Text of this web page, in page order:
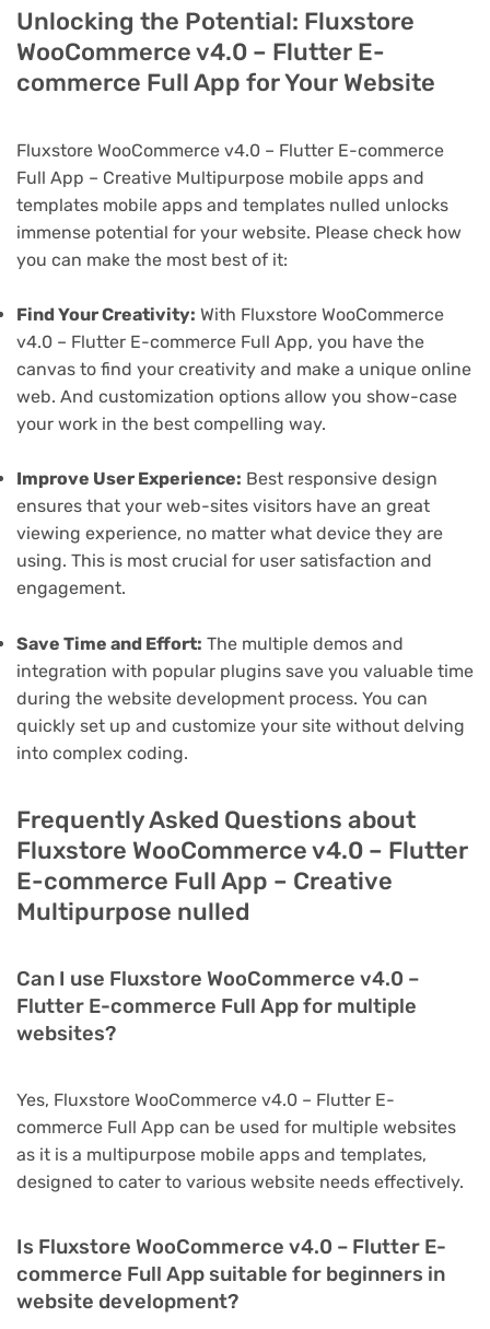
Unlocking the Potential: Fluxstore
WooCommerce v4.0 – Flutter E-
commerce Full App for Your Website
Fluxstore WooCommerce v4.0 – Flutter E-commerce
Full App – Creative Multipurpose mobile apps and
templates mobile apps and templates nulled unlocks
immense potential for your website. Please check how
you can make the most best of it:
Find Your Creativity: With Fluxstore WooCommerce
v4.0 – Flutter E-commerce Full App, you have the
canvas to find your creativity and make a unique online
web. And customization options allow you show-case
your work in the best compelling way.
Improve User Experience: Best responsive design
ensures that your web-sites visitors have an great
viewing experience, no matter what device they are
using. This is most crucial for user satisfaction and
engagement.
Save Time and Effort: The multiple demos and
integration with popular plugins save you valuable time
during the website development process. You can
quickly set up and customize your site without delving
into complex coding.
Frequently Asked Questions about
Fluxstore WooCommerce v4.0 – Flutter
E-commerce Full App – Creative
Multipurpose nulled
Can I use Fluxstore WooCommerce v4.0 –
Flutter E-commerce Full App for multiple
websites?
Yes, Fluxstore WooCommerce v4.0 – Flutter E-
commerce Full App can be used for multiple websites
as it is a multipurpose mobile apps and templates,
designed to cater to various website needs effectively.
Is Fluxstore WooCommerce v4.0 – Flutter E-
commerce Full App suitable for beginners in
website development?